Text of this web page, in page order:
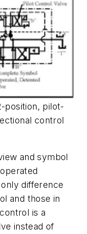
position, pilot-
control
and symbol
difference
and those in
is a
instead of